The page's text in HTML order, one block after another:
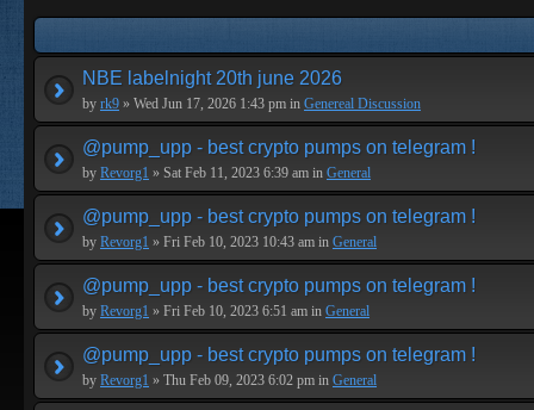
NBE labelnight 20th june 2026
by rk9 » Wed Jun 17, 2026 1:43 pm in Genereal Discussion
@pump_upp - best crypto pumps on telegram !
by Revorg1 » Sat Feb 11, 2023 6:39 am in General
@pump_upp - best crypto pumps on telegram !
by Revorg1 » Fri Feb 10, 2023 10:43 am in General
@pump_upp - best crypto pumps on telegram !
by Revorg1 » Fri Feb 10, 2023 6:51 am in General
@pump_upp - best crypto pumps on telegram !
by Revorg1 » Thu Feb 09, 2023 6:02 pm in General